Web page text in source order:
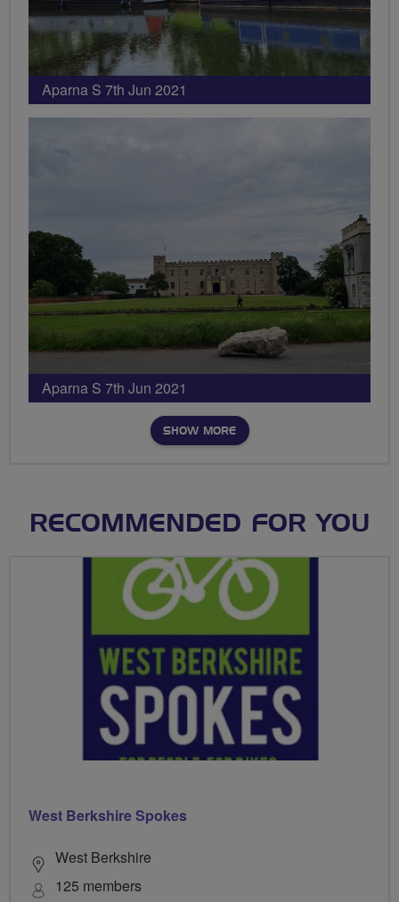
Aparna S 7th Jun 2021
Aparna S 7th Jun 2021
SHOW MORE
RECOMMENDED FOR YOU
West Berkshire Spokes
West Berkshire
125 members